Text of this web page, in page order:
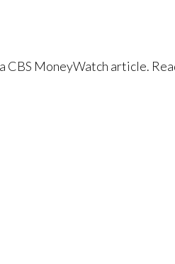
CBS MoneyWatch article.